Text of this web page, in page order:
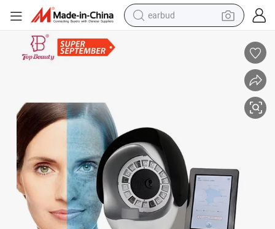
earbud
farm tractor
tshirt
container house